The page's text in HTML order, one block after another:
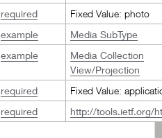
required
Fixed Value: photo
example
Media SubType
example
Media Collection
View/Projection
required
Fixed Value:
required http://tools.ietf.org/